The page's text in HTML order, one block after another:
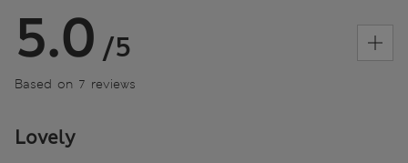
5.0 /5
Based on 7 reviews
Lovely